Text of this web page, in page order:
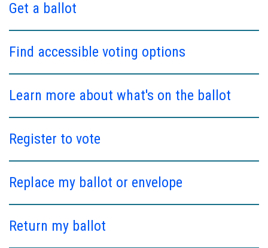
Get a ballot
Find accessible voting options
Learn more about what's on the ballot
Register to vote
Replace my ballot or envelope
Return my ballot